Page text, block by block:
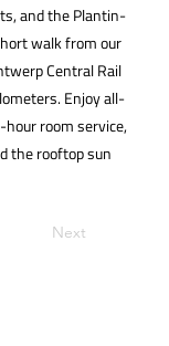
and the Plantin-
walk from our
Central Rail
Enjoy all-
room service,
the rooftop sun
Next